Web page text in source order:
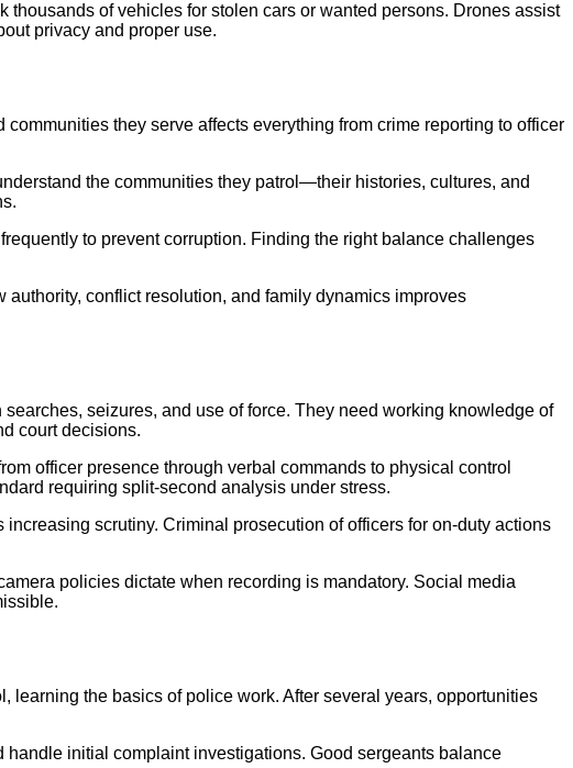
of vehicles for stolen cars or wanted persons. Drones assist
privacy and proper use.
they serve affects everything from crime reporting to officer
the communities they patrol—their histories, cultures, and
to prevent corruption. Finding the right balance challenges
conflict resolution, and family dynamics improves
seizures, and use of force. They need working knowledge of
court decisions.
officer presence through verbal commands to physical control
requiring split-second analysis under stress.
scrutiny. Criminal prosecution of officers for on-duty actions
policies dictate when recording is mandatory. Social media
the basics of police work. After several years, opportunities
initial complaint investigations. Good sergeants balance